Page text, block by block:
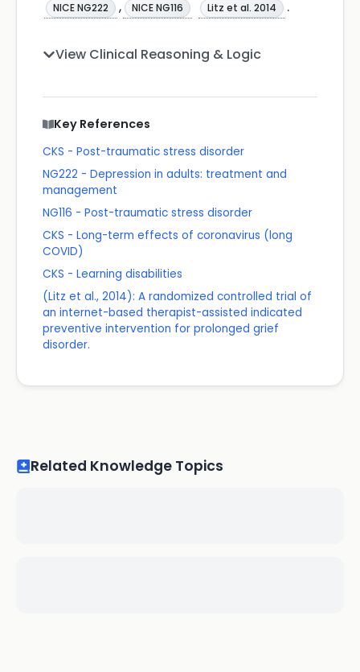
NICE NG222 , NICE NG116 Litz et al. 2014 .
View Clinical Reasoning & Logic
Key References
CKS - Post-traumatic stress disorder
NG222 - Depression in adults: treatment and
management
NG116 - Post-traumatic stress disorder
CKS - Long-term effects of coronavirus (long
COVID)
CKS - Learning disabilities
(Litz et al., 2014): A randomized controlled trial of
an internet-based therapist-assisted indicated
preventive intervention for prolonged grief
disorder.
Related Knowledge Topics